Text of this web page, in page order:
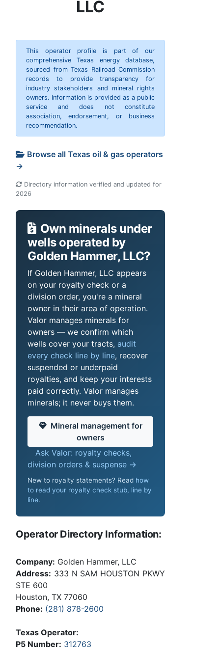
LLC
This operator profile is part of our
comprehensive Texas energy database,
sourced from Texas Railroad Commission
records to provide transparency for
industry stakeholders and mineral rights
owners. Information is provided as a public
service and does not constitute
association, endorsement, or business
recommendation.
Browse all Texas oil & gas operators
→
Directory information verified and updated for
2026
Own minerals under
wells operated by
Golden Hammer, LLC?
If Golden Hammer, LLC appears
on your royalty check or a
division order, you're a mineral
owner in their area of operation.
Valor manages minerals for
owners — we confirm which
wells cover your tracts, audit
every check line by line, recover
suspended or underpaid
royalties, and keep your interests
paid correctly. Valor manages
minerals; it never buys them.
Mineral management for
owners
Ask Valor: royalty checks,
division orders & suspense →
New to royalty statements? Read how
to read your royalty check stub, line by
line.
Operator Directory Information:
Company: Golden Hammer, LLC
Address: 333 N SAM HOUSTON PKWY
STE 600
Houston, TX 77060
Phone: (281) 878-2600
Texas Operator:
P5 Number: 312763